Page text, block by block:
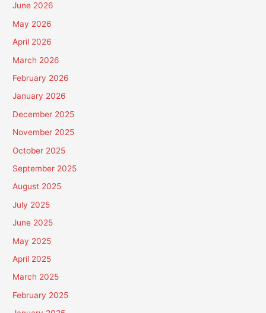
June 2026
May 2026
April 2026
March 2026
February 2026
January 2026
December 2025
November 2025
October 2025
September 2025
August 2025
July 2025
June 2025
May 2025
April 2025
March 2025
February 2025